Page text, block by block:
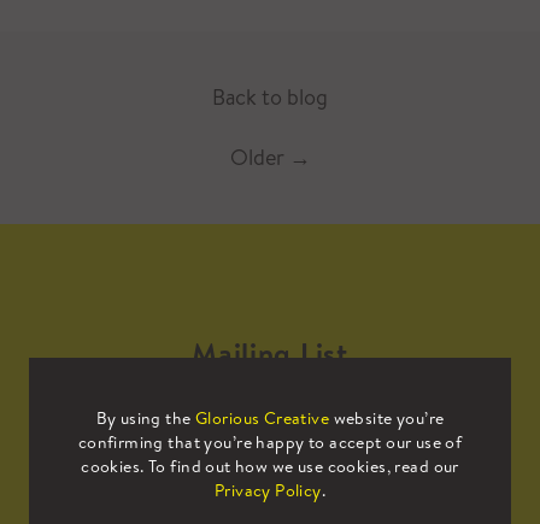
Back to blog
Older →
By using the Glorious Creative website you’re
confirming that you’re happy to accept our use of
cookies. To find out how we use cookies, read our
Privacy Policy.
Mailing List
Sign up to our mailing list to receive
all the latest news.